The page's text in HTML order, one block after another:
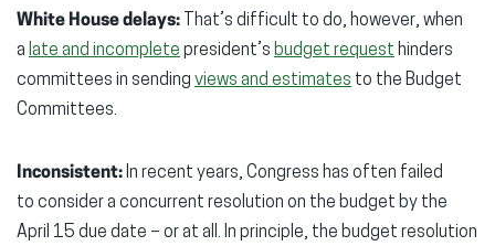
White House delays: That’s difficult to do, however, when
a late and incomplete president’s budget request hinders
committees in sending views and estimates to the Budget
Committees.
Inconsistent: In recent years, Congress has often failed
to consider a concurrent resolution on the budget by the
April 15 due date – or at all. In principle, the budget resolution